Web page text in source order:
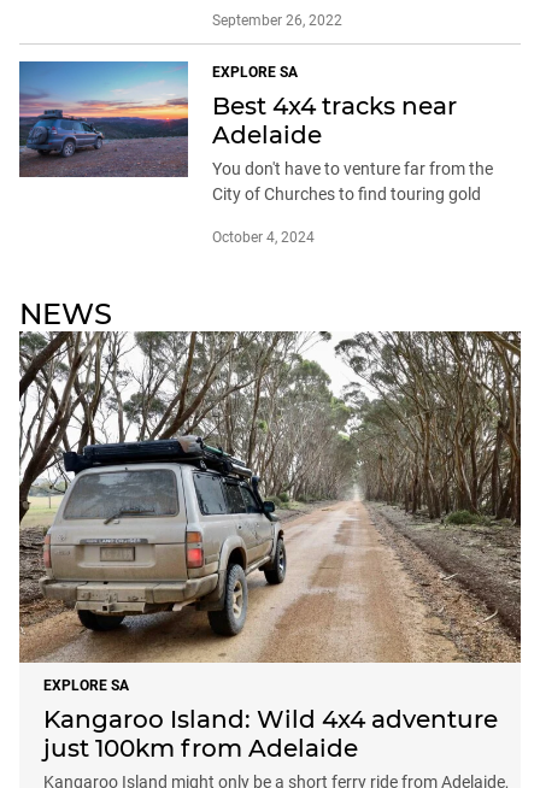
September 26, 2022
EXPLORE SA
Best 4x4 tracks near
Adelaide
You don't have to venture far from the
City of Churches to find touring gold
October 4, 2024
NEWS
EXPLORE SA
Kangaroo Island: Wild 4x4 adventure
just 100km from Adelaide
Kangaroo Island might only be a short ferry ride from Adelaide,